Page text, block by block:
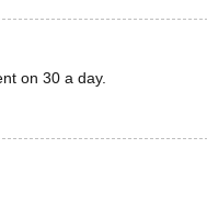
on 30 a day.